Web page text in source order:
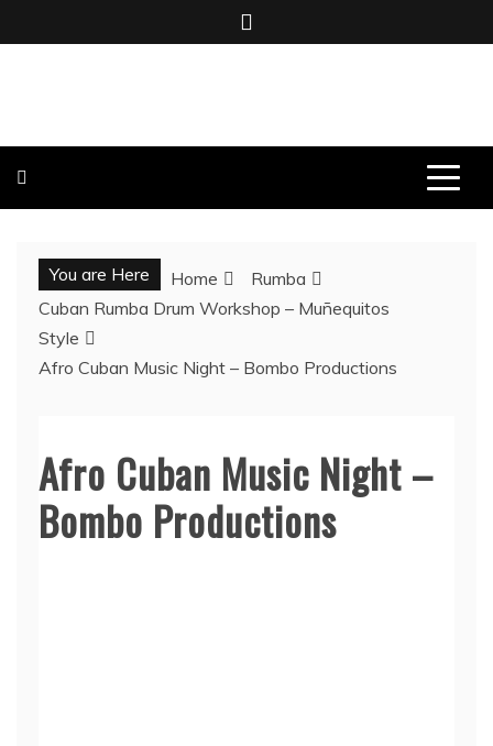
to
You are Here Home
Rumba
Cuban Rumba Drum Workshop – Muñequitos
Style
Afro Cuban Music Night – Bombo Productions
Afro Cuban Music Night –
Bombo Productions